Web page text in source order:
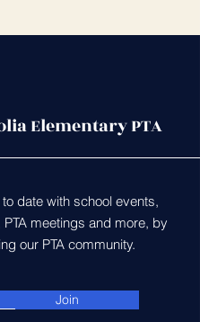
Elementary PTA
date with school events,
PTA meetings and more, by
our PTA community.
Join